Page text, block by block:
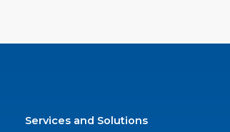
Services and Solutions